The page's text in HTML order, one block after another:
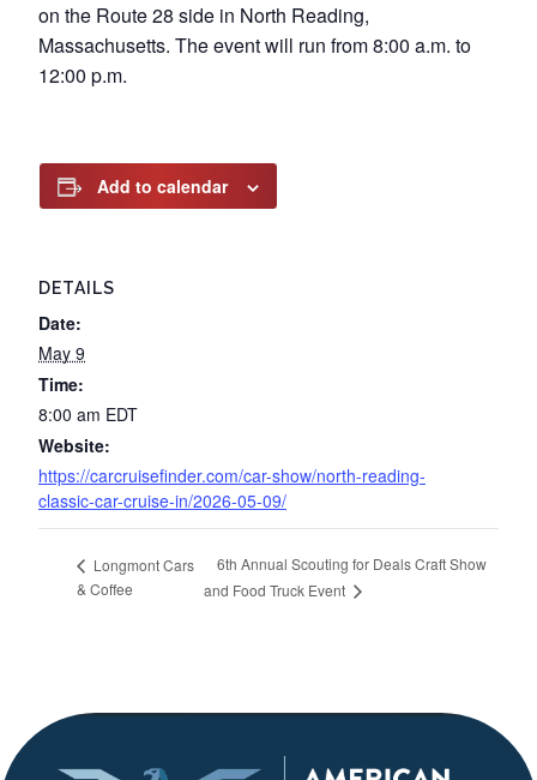
on the Route 28 side in North Reading,
Massachusetts. The event will run from 8:00 a.m. to
12:00 p.m.
Add to calendar
DETAILS
Date:
May 9
Time:
8:00 am EDT
Website:
https://carcruisefinder.com/car-show/north-reading-
classic-car-cruise-in/2026-05-09/
Longmont Cars
& Coffee
6th Annual Scouting for Deals Craft Show
and Food Truck Event